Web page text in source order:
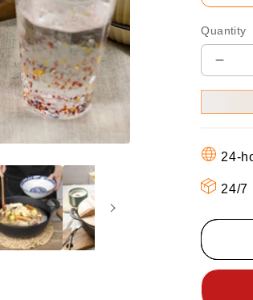
Quantity
Time-
Pot
24-
24/7